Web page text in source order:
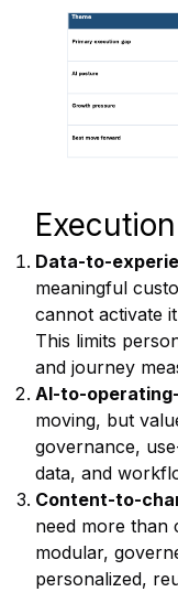
Data-to-
meaningful
cannot activate
This limits
and journey
AI-to-
moving, but
governance,
data, and
Content-to-
need more than
modular,
personalized,